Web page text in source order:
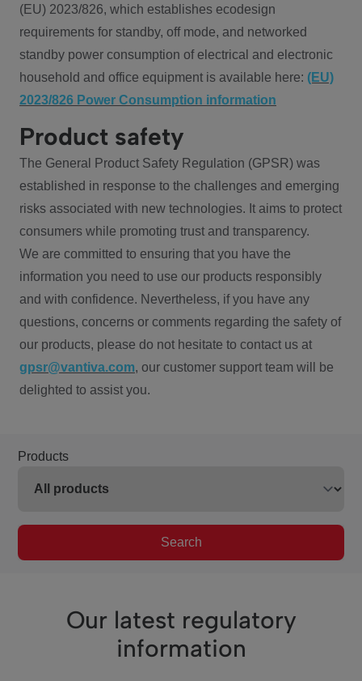
(EU) 2023/826, which establishes ecodesign
requirements for standby, off mode, and networked
standby power consumption of electrical and electronic
household and office equipment is available here: (EU)
2023/826 Power Consumption information
Product safety
The General Product Safety Regulation (GPSR) was
established in response to the challenges and emerging
risks associated with new technologies. It aims to protect
consumers while promoting trust and transparency.
We are committed to ensuring that you have the
information you need to use our products responsibly
and with confidence. Nevertheless, if you have any
questions, concerns or comments regarding the safety of
our products, please do not hesitate to contact us at
gpsr@vantiva.com, our customer support team will be
delighted to assist you.
Products
Search
Our latest regulatory
information